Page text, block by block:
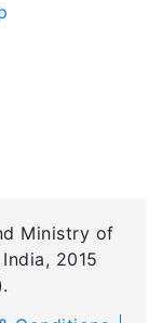
Ministry of
2015